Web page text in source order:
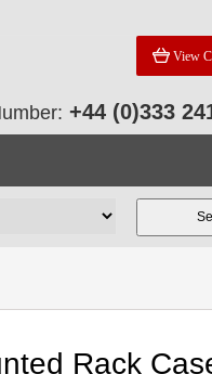
View
+44 (0)333
Rack